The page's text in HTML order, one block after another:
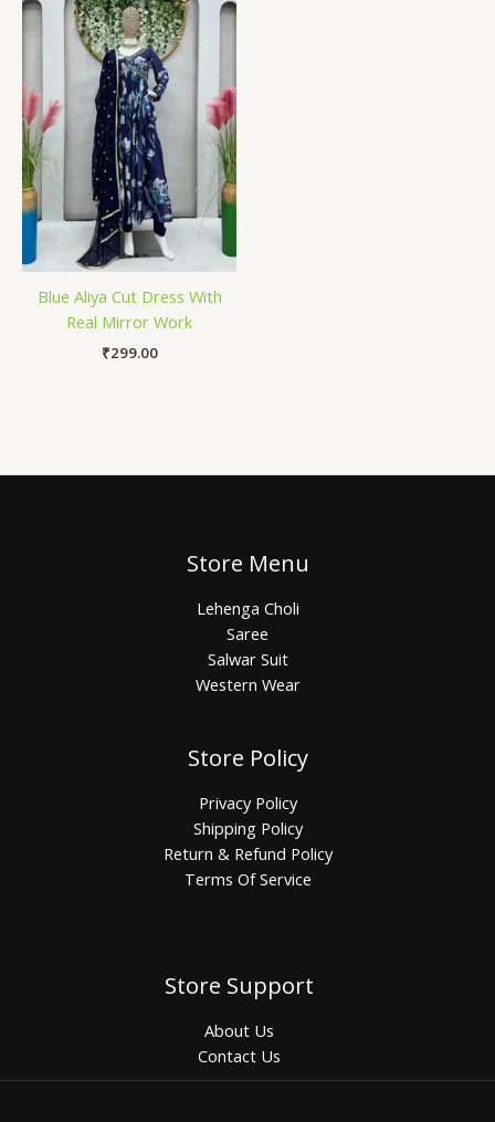
Blue Aliya Cut Dress With
Real Mirror Work
₹299.00
Store Menu
Lehenga Choli
Saree
Salwar Suit
Western Wear
Store Policy
Privacy Policy
Shipping Policy
Return & Refund Policy
Terms Of Service
Store Support
About Us
Contact Us